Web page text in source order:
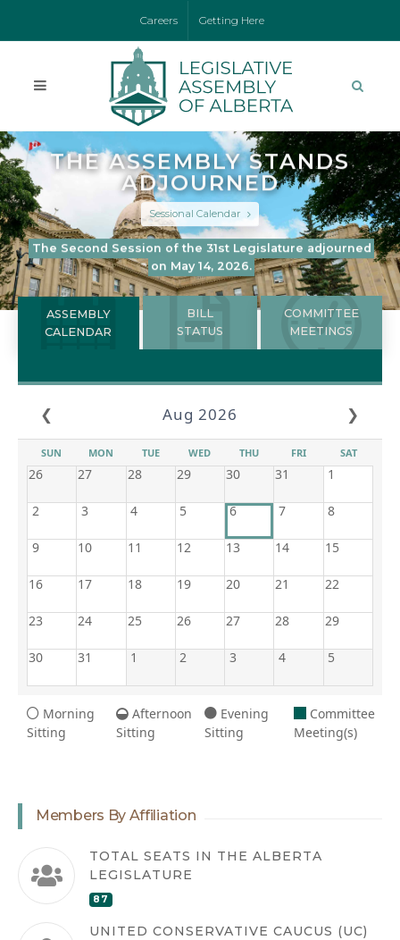
Careers Getting Here
THE ASSEMBLY STANDS
ADJOURNED
Sessional Calendar
The Second Session of the 31st Legislature adjourned
on May 14, 2026.
ASSEMBLY
CALENDAR
BILL
STATUS
COMMITTEE
MEETINGS
❮ Aug 2026 ❯
SUN MON TUE WED THU FRI SAT
26 27 28 29 30 31 1
2 3 4 5 6 7 8
9 10 11 12 13 14 15
16 17 18 19 20 21 22
23 24 25 26 27 28 29
30 31 1 2 3 4 5
Morning
Sitting
Afternoon
Sitting
Evening
Sitting
Committee
Meeting(s)
Members By Affiliation
TOTAL SEATS IN THE ALBERTA
LEGISLATURE
87
UNITED CONSERVATIVE CAUCUS (UC)